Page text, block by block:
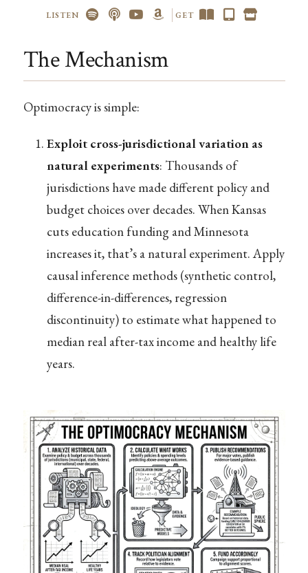
LISTEN GET
The Mechanism
Optimocracy is simple:
Exploit cross-jurisdictional variation as
natural experiments: Thousands of
jurisdictions have made different policy and
budget choices over decades. When Kansas
cuts education funding and Minnesota
increases it, that’s a natural experiment. Apply
causal inference methods (synthetic control,
difference-in-differences, regression
discontinuity) to estimate what happened to
median real after-tax income and healthy life
years.